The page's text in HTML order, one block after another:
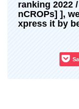
ranking 2022
nCROPs] ],
xpress it by